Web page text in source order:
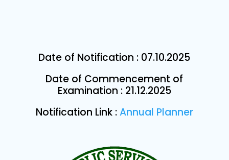
Date of Notification : 07.10.2025
Date of Commencement of
Examination : 21.12.2025
Notification Link :Annual Planner